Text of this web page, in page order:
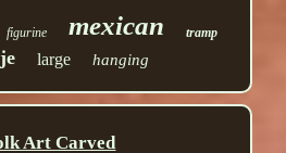
figurine mexican tramp
large hanging
Art Carved